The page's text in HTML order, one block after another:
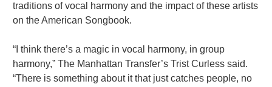
traditions of vocal harmony and the impact of these artists
on the American Songbook.
“I think there’s a magic in vocal harmony, in group
harmony,” The Manhattan Transfer’s Trist Curless said.
“There is something about it that just catches people, no